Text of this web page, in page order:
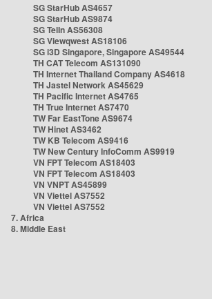
SG StarHub AS4657
SG StarHub AS9874
SG TelIn AS56308
SG Viewqwest AS18106
SG i3D Singapore, Singapore AS49544
TH CAT Telecom AS131090
TH Internet Thailand Company AS4618
TH Jastel Network AS45629
TH Pacific Internet AS4765
TH True Internet AS7470
TW Far EastTone AS9674
TW Hinet AS3462
TW KB Telecom AS9416
TW New Century InfoComm AS9919
VN FPT Telecom AS18403
VN FPT Telecom AS18403
VN VNPT AS45899
VN Viettel AS7552
VN Viettel AS7552
7. Africa
8. Middle East